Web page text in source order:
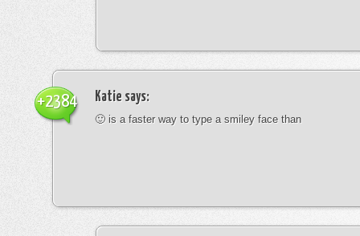
Katie says:
🙂 is a faster way to type a smiley face than
+2384